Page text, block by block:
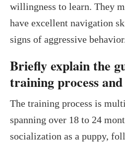
willingness to learn. They
have excellent navigation
signs of aggressive
Briefly explain the
training process
The training process is
spanning over 18 to 24
socialization as a puppy,